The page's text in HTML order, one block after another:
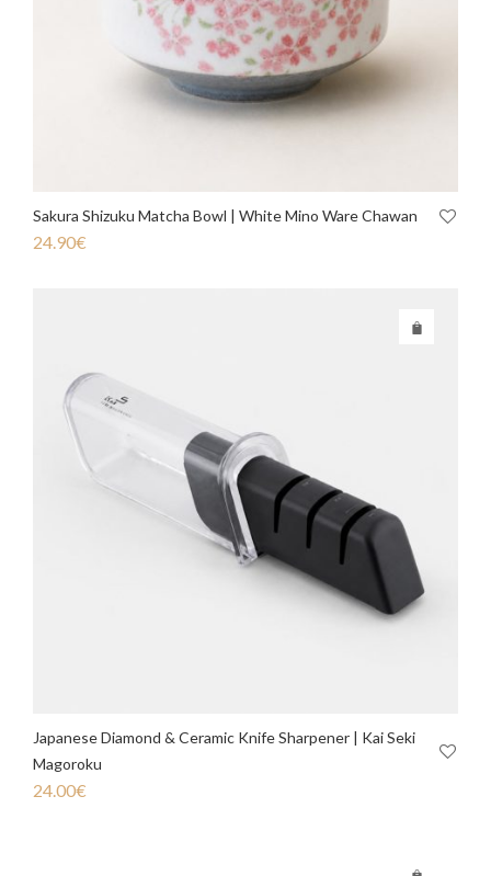
Sakura Shizuku Matcha Bowl | White Mino Ware Chawan
24.90€
Japanese Diamond & Ceramic Knife Sharpener | Kai Seki
Magoroku
24.00€